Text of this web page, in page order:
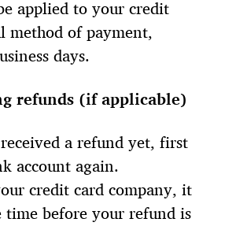
applied to your credit
method of payment,
days.
refunds (if applicable)
a refund yet, first
account again.
credit card company, it
time before your refund is